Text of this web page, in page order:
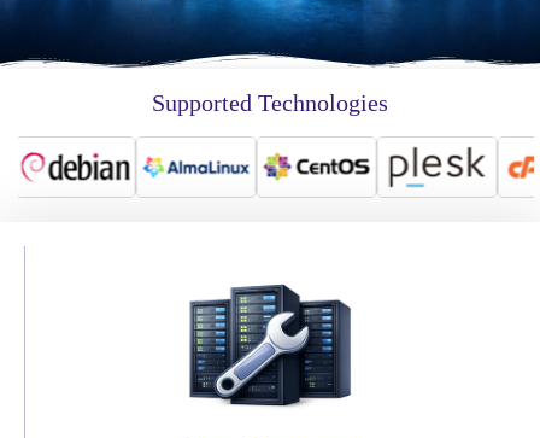
Supported Technologies